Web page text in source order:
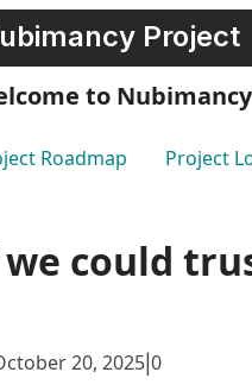
Project
to Nubimancy
Roadmap Project
could
20, 2025 0